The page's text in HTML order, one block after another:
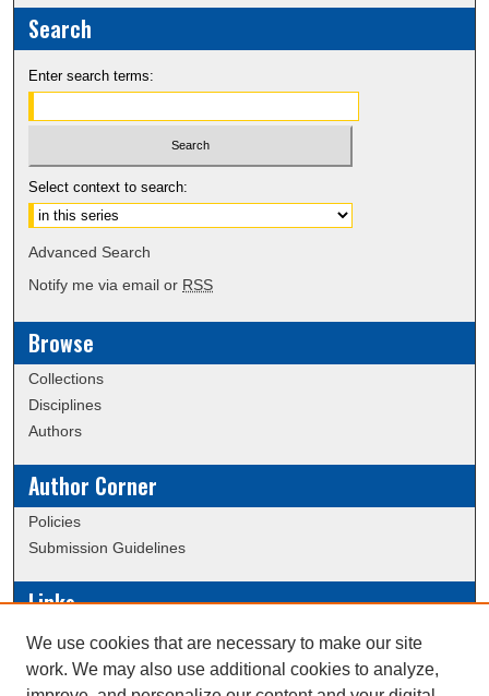
Search
Enter search terms:
Select context to search:
Advanced Search
Notify me via email or RSS
Browse
Collections
Disciplines
Authors
Author Corner
Policies
Submission Guidelines
Links
Conference/Event Hosting
Journal or Event Request Form
Scholarly Commons Help
We use cookies that are necessary to make our site
work. We may also use additional cookies to analyze,